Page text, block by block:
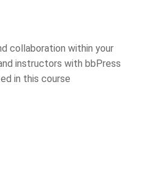
collaboration within your
instructors with bbPress
in this course